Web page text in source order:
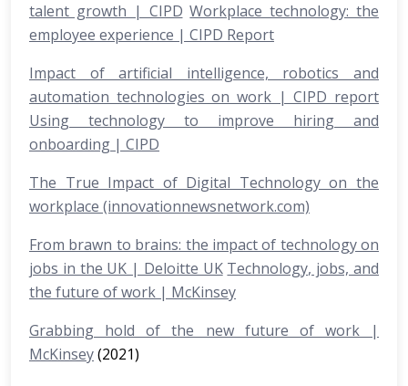
talent growth | CIPD Workplace technology: the
employee experience | CIPD Report
Impact of artificial intelligence, robotics and
automation technologies on work | CIPD report
Using technology to improve hiring and
onboarding | CIPD
The True Impact of Digital Technology on the
workplace (innovationnewsnetwork.com)
From brawn to brains: the impact of technology on
jobs in the UK | Deloitte UK Technology, jobs, and
the future of work | McKinsey
Grabbing hold of the new future of work |
McKinsey(2021)